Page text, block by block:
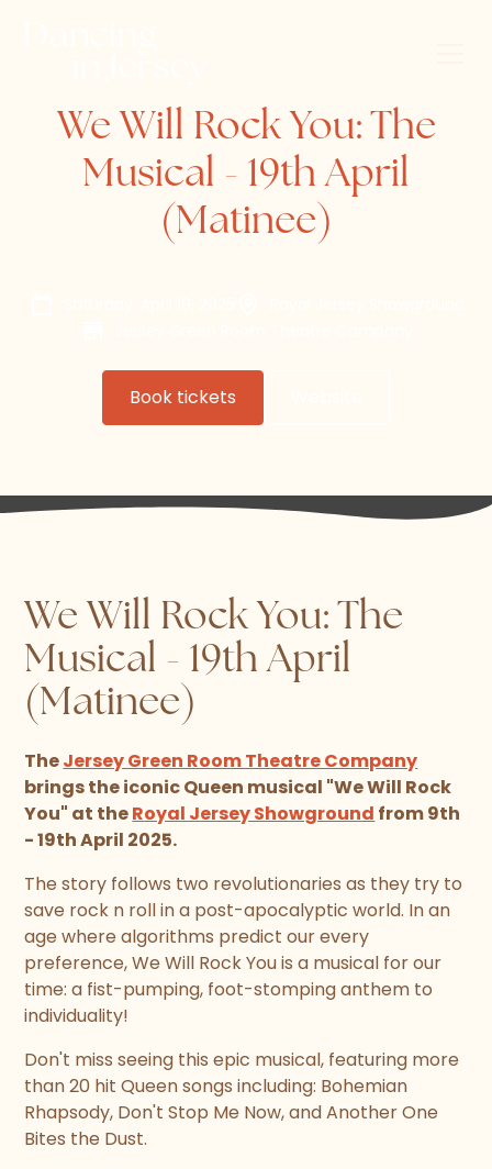
We Will Rock You: The
Musical - 19th April
(Matinee)
Book tickets
We Will Rock You: The
Musical - 19th April
(Matinee)
TheJersey Green Room Theatre Company
brings the iconic Queen musical "We Will Rock
You" at theRoyal Jersey Showground from 9th
- 19th April 2025.
The story follows two revolutionaries as they try to
save rock n roll in a post-apocalyptic world. In an
age where algorithms predict our every
preference, We Will Rock You is a musical for our
time: a fist-pumping, foot-stomping anthem to
individuality!
Don't miss seeing this epic musical, featuring more
than 20 hit Queen songs including: Bohemian
Rhapsody, Don't Stop Me Now, and Another One
Bites the Dust.